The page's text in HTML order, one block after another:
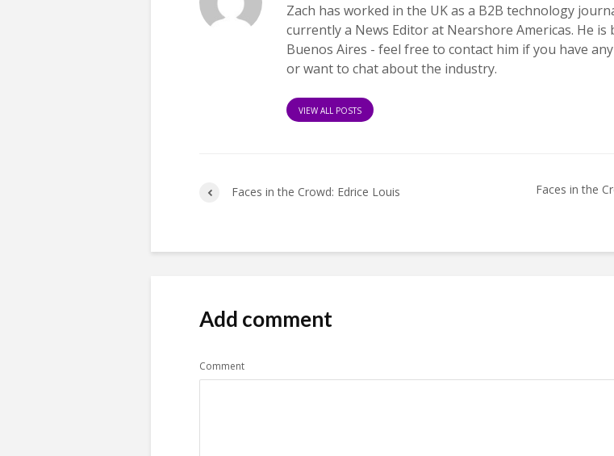
Zach has worked in the UK as a B2B technology
currently a News Editor at Nearshore Americas. He is
Buenos Aires - feel free to contact him if you have
or want to chat about the industry.
VIEW ALL POSTS
Faces in the Crowd: Edrice Louis
Faces in the
Add comment
Comment